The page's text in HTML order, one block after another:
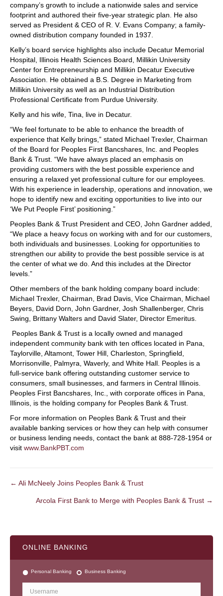
ONLINE BANKING
Personal Banking Business Banking
company’s growth to include a nationwide sales and service
footprint and authored their five-year strategic plan. He also
served as President & CEO of R. V. Evans Company; a family-
owned distribution company founded in 1937.
Kelly’s board service highlights also include Decatur Memorial
Hospital, Illinois Health Sciences Board, Millikin University
Center for Entrepreneurship and Millikin Decatur Executive
Association. He obtained a B.S. Degree in Marketing from
Millikin University as well as an Industrial Distribution
Professional Certificate from Purdue University.
Kelly and his wife, Tina, live in Decatur.
“We feel fortunate to be able to enhance the breadth of
experience that Kelly brings,” stated Michael Trexler, Chairman
of the Board for Peoples First Bancshares, Inc. and Peoples
Bank & Trust. “We have always placed an emphasis on
providing customers with the best possible experience and
ensuring a relaxed yet professional culture for our employees.
With his experience in leadership, operations and innovation, we
hope to identify new and exciting opportunities to live into our
‘We Put People First’ positioning.”
Peoples Bank & Trust President and CEO, John Gardner added,
“We place a heavy focus on working with and for our customers,
both individuals and businesses. Looking for opportunities to
strengthen our ability to provide the best possible service is at
the center of what we do. And this includes at the Director
levels.”
Other members of the bank holding company board include:
Michael Trexler, Chairman, Brad Davis, Vice Chairman, Michael
Beyers, David Dorn, John Gardner, Josh Shallenberger, Chris
Swing, Brittany Walters and David Slater, Director Emeritus.
Peoples Bank & Trust is a locally owned and managed
independent community bank with ten offices located in Pana,
Taylorville, Altamont, Tower Hill, Charleston, Springfield,
Morrisonville, Palmyra, Waverly, and White Hall. Peoples is a
full-service bank offering outstanding customer service to
consumers, small businesses, and farmers in Central Illinois.
Peoples First Bancshares, Inc., with corporate offices in Pana,
Illinois, is the holding company for Peoples Bank & Trust.
For more information on Peoples Bank & Trust and their
available banking services or how they can help with consumer
or business lending needs, contact the bank at 888-728-1954 or
visit www.BankPBT.com
POSTS
← Ali McNeely Joins Peoples Bank & Trust
Arcola First Bank to Merge with Peoples Bank & Trust →